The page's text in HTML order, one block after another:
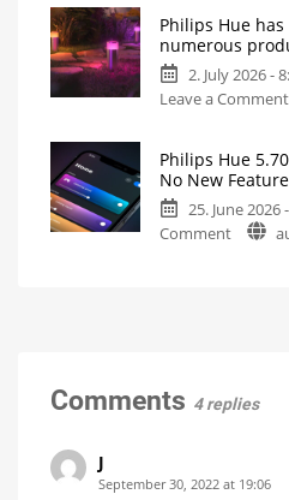
Philips Hue
numerous
2. July 2026 -
Leave a Comment
Philips Hue
No New
25. June 2026
Commenton
No
for
Comments 4 replies
J
September 30, 2022 at 19:06